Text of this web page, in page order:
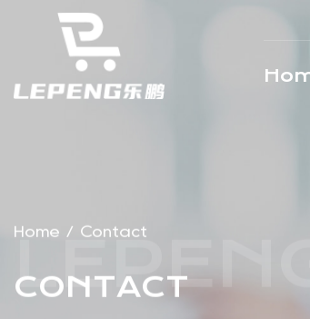
Home / Contact
CONTACT